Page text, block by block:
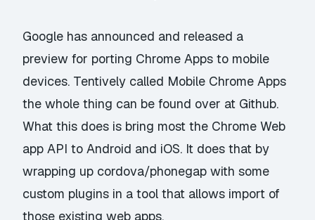
Google has announced and released a
preview for porting Chrome Apps to mobile
devices. Tentively called Mobile Chrome Apps
the whole thing can be found over at Github.
What this does is bring most the Chrome Web
app API to Android and iOS. It does that by
wrapping up cordova/phonegap with some
custom plugins in a tool that allows import of
those existing web apps.